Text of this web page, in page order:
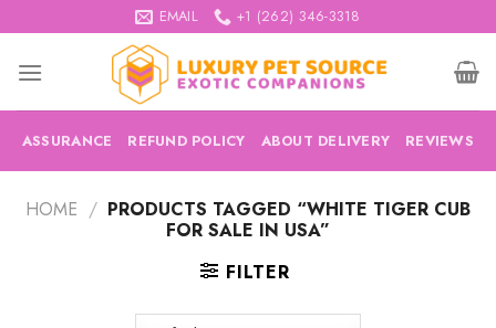
to
content
EMAIL +1 (262) 346-3318
ASSURANCE REFUND POLICY ABOUT DELIVERY REVIEWS
HOME / PRODUCTS TAGGED “WHITE TIGER CUB
FOR SALE IN USA”
FILTER